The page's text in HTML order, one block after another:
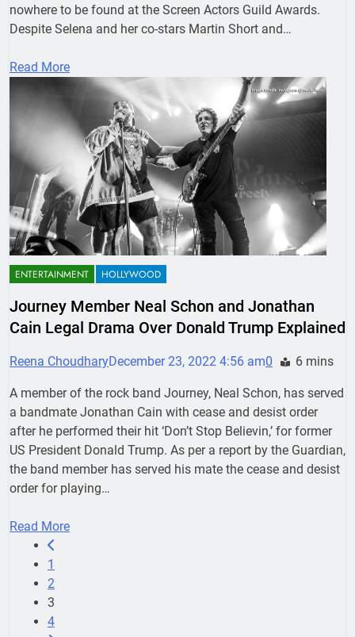
nowhere to be found at the Screen Actors Guild Awards.
Despite Selena and her co-stars Martin Short and…
Read More
ENTERTAINMENT HOLLYWOOD
Journey Member Neal Schon and Jonathan
Cain Legal Drama Over Donald Trump Explained
Reena ChoudharyDecember 23, 2022 4:56 am0 6 mins
A member of the rock band Journey, Neal Schon, has served
a bandmate Jonathan Cain with cease and desist order
after he performed their hit ‘Don’t Stop Believin,’ for former
US President Donald Trump. As per a report by the Guardian,
the band member has served his mate the cease and desist
order for playing…
Read More
1
2
3
4